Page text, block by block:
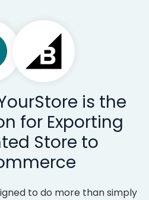
is the
for Exporting
Store to
to do more than simply